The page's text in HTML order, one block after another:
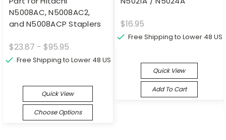
N5008AC, N5008AC2,
and N5008ACP Staplers
$23.87 - $95.95
Free Shipping to Lower 48 US
Quick View
Choose Options
$16.95
Free Shipping to Lower 48 US
Quick View
Add To Cart